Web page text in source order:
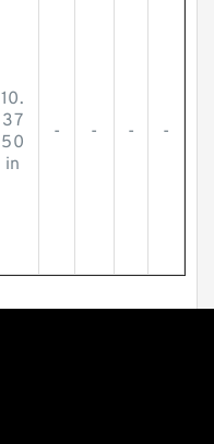
10.
37
50
in
- - - -